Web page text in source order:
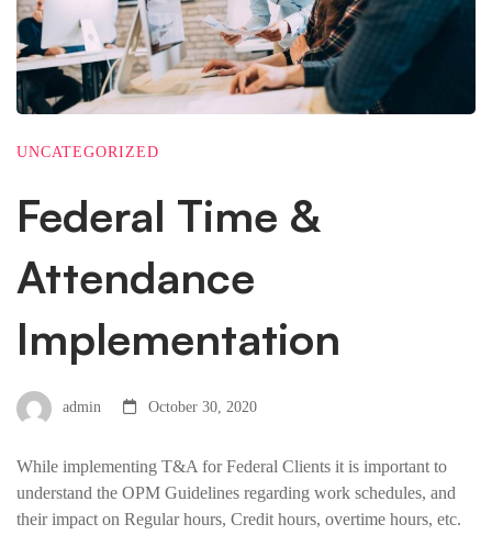
UNCATEGORIZED
Federal Time &
Attendance
Implementation
admin October 30, 2020
While implementing T&A for Federal Clients it is important to
understand the OPM Guidelines regarding work schedules, and
their impact on Regular hours, Credit hours, overtime hours, etc.